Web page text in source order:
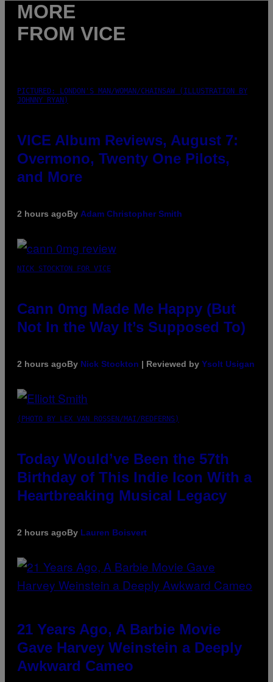
MORE
FROM VICE
PICTURED: LONDON'S MAN/WOMAN/CHAINSAW (ILLUSTRATION BY
JOHNNY RYAN)
VICE Album Reviews, August 7:
Overmono, Twenty One Pilots,
and More
2 hours agoBy Adam Christopher Smith
NICK STOCKTON FOR VICE
Cann 0mg Made Me Happy (But
Not In the Way It’s Supposed To)
2 hours agoBy Nick Stockton | Reviewed by Ysolt Usigan
(PHOTO BY LEX VAN ROSSEN/MAI/REDFERNS)
Today Would’ve Been the 57th
Birthday of This Indie Icon With a
Heartbreaking Musical Legacy
2 hours agoBy Lauren Boisvert
21 Years Ago, A Barbie Movie
Gave Harvey Weinstein a Deeply
Awkward Cameo